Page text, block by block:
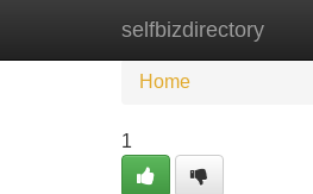
selfbizdirectory
Home New
Home
1